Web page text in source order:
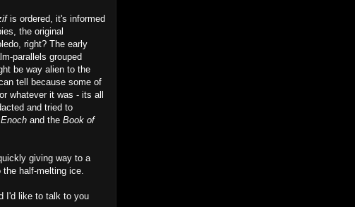
is ordered, it's informed
the original
right? The early
parallels grouped
be way alien to the
tell because some of
whatever it was - its all
and tried to
and the Book of
giving way to a
half-melting ice.
I'd like to talk to you